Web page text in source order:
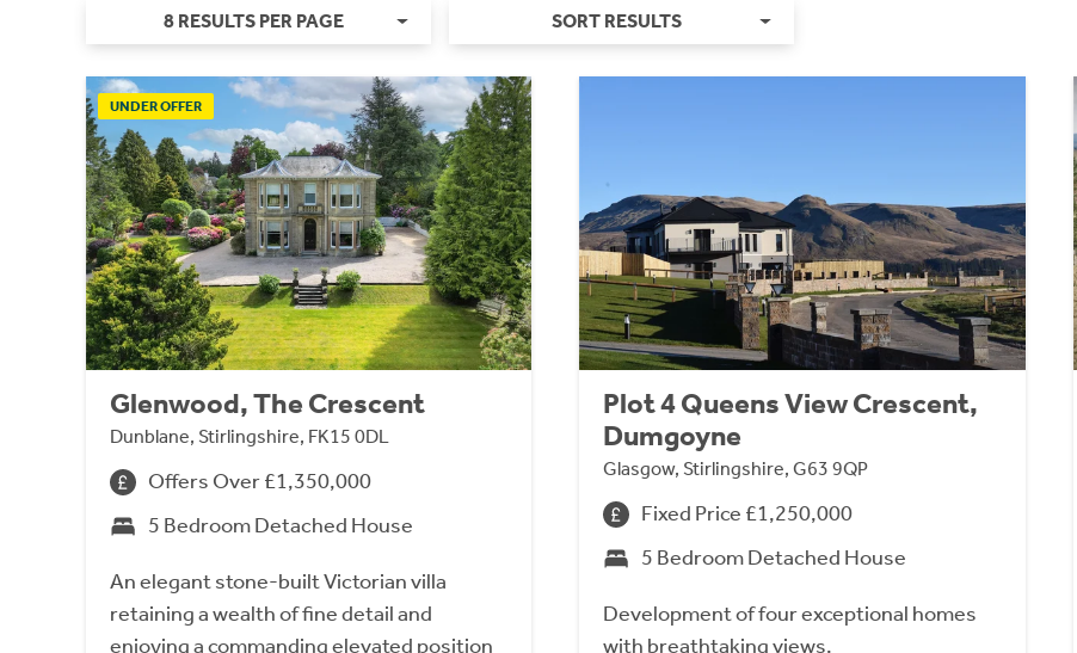
8 RESULTS PER PAGE SORT RESULTS
UNDER OFFER
Glenwood, The Crescent
Dunblane, Stirlingshire, FK15 0DL
Offers Over £1,350,000
5 Bedroom Detached House
An elegant stone-built Victorian villa
retaining a wealth of fine detail and
enjoying a commanding elevated position
Plot 4 Queens View Crescent,
Dumgoyne
Glasgow, Stirlingshire, G63 9QP
Fixed Price £1,250,000
5 Bedroom Detached House
Development of four exceptional homes
with breathtaking views.